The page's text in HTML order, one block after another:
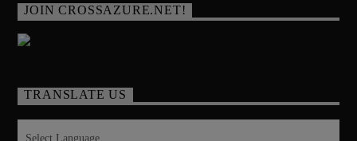
JOIN CROSSAZURE.NET!
TRANSLATE US